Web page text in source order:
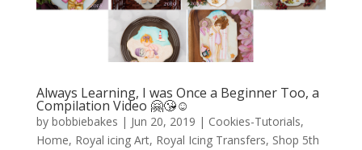
Always Learning, I was Once a Beginner Too, a
Compilation Video 🤗😘☺️
by bobbiebakes | Jun 20, 2019 | Cookies-Tutorials,
Home, Royal icing Art, Royal Icing Transfers, Shop 5th